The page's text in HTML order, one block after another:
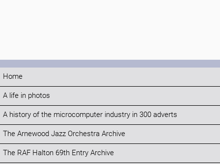
Home
A life in photos
A history of the microcomputer industry in 300 adverts
The Arnewood Jazz Orchestra Archive
The RAF Halton 69th Entry Archive